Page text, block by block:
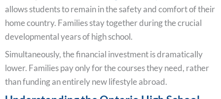
allows students to remain in the safety and comfort of their
home country. Families stay together during the crucial
developmental years of high school.
Simultaneously, the financial investment is dramatically
lower. Families pay only for the courses they need, rather
than funding an entirely new lifestyle abroad.